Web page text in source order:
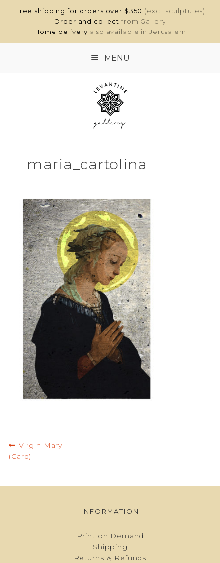
Free shipping for orders over $350 (excl. sculptures)
Order and collect from Gallery
Home delivery also available in Jerusalem
MENU
HOME
SHOP
CONTACT
BASKET
maria_cartolina
Post
navigation
Previous
post:
Virgin Mary
(Card)
INFORMATION
Print on Demand
Shipping
Returns & Refunds